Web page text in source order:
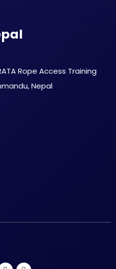
Rope Access Training
Nepal